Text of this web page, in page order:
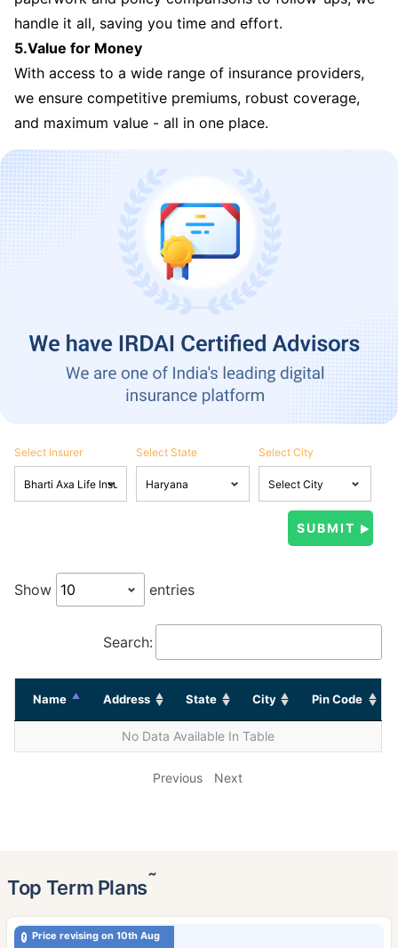
handle it all, saving you time and effort.
5.Value for Money
With access to a wide range of insurance providers,
we ensure competitive premiums, robust coverage,
and maximum value - all in one place.
Select Insurer Select State Select City
Show entries
Search:
Name Address State City Pin Code
No Data Available In Table
Previous Next
Top Term Plans˜
Price revising on 10th Aug